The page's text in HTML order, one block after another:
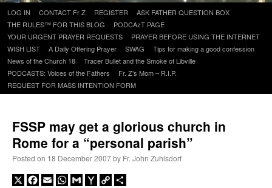
Skip
to
content
LOG IN CONTACT Fr Z REGISTER
ASK FATHER QUESTION BOX
THE RULES™ FOR THIS BLOG
PODCAzT PAGE
YOUR URGENT PRAYER REQUESTS
PRAYER BEFORE USING THE INTERNET
WISH LIST
A Daily Offering Prayer SWAG
Tips for making a good confession
News of the Church 18
Tracer Bullet and the Smoke of Libville
PODCASTS: Voices of the Fathers
Fr. Z’s Mom – R.I.P.
REQUEST FOR MASS INTENTION FORM
FSSP may get a glorious church in
Rome for a “personal parish”
Posted on 18 December 2007by Fr. John Zuhlsdorf
X Facebook
EmailWhatsApp
GmailYahooCopy